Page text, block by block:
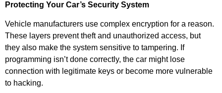
Protecting Your Car’s Security System
Vehicle manufacturers use complex encryption for a reason.
These layers prevent theft and unauthorized access, but
they also make the system sensitive to tampering. If
programming isn’t done correctly, the car might lose
connection with legitimate keys or become more vulnerable
to hacking.